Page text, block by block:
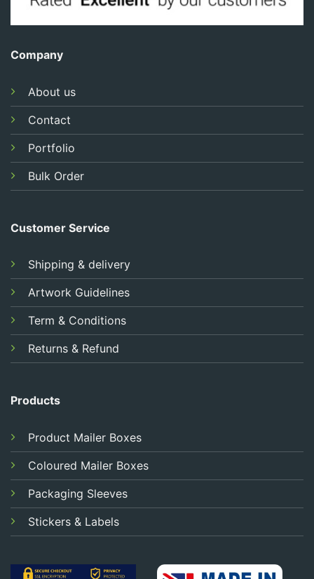
Company
About us
Contact
Portfolio
Bulk Order
Customer Service
Shipping & delivery
Artwork Guidelines
Term & Conditions
Returns & Refund
Products
Product Mailer Boxes
Coloured Mailer Boxes
Packaging Sleeves
Stickers & Labels